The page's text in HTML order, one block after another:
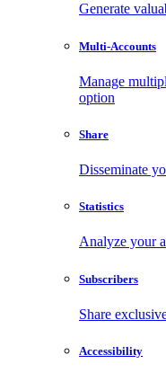
Generate
Multi-Accounts
Manage
option
Share
Disseminate
Statistics
Analyze your
Subscribers
Share
Accessibility